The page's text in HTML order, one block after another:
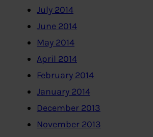
July 2014
June 2014
May 2014
April 2014
February 2014
January 2014
December 2013
November 2013